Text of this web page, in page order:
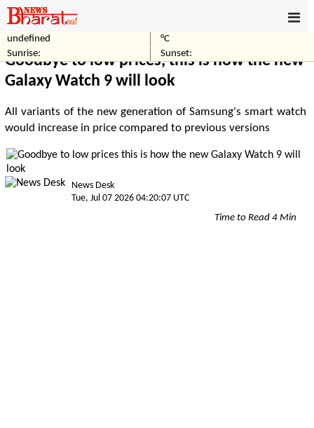
undefined
°C
Sunrise:
Sunset:
Goodbye to low prices, this is how the new
Galaxy Watch 9 will look
All variants of the new generation of Samsung's smart watch
would increase in price compared to previous versions
News Desk
Tue, Jul 07 2026 04:20:07 UTC
Time to Read 4 Min